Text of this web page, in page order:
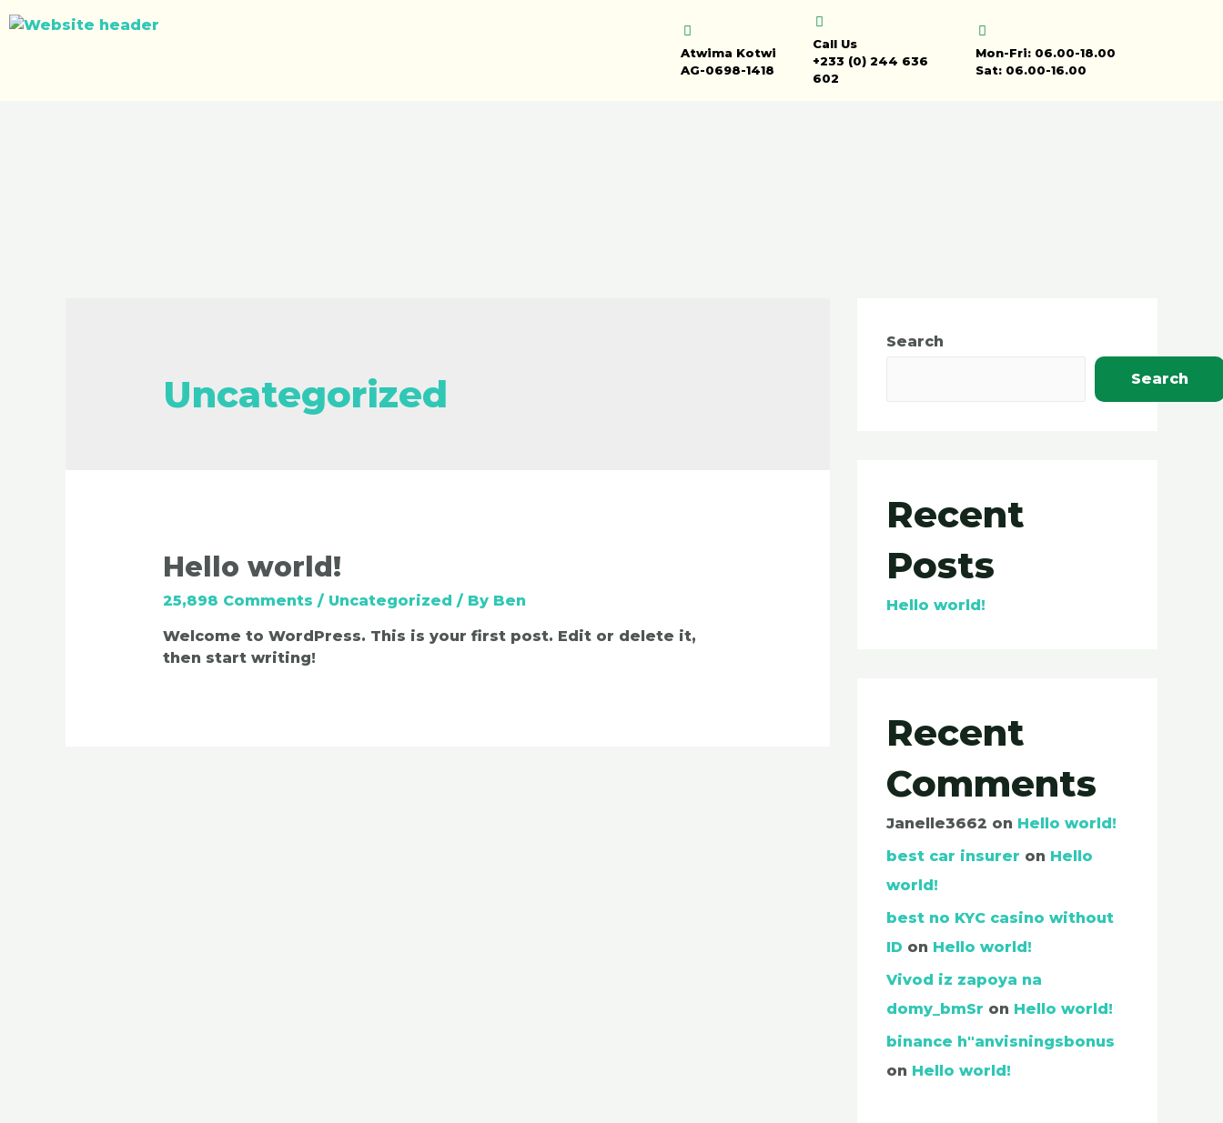
Atwima Kotwi
AG-0698-1418
Call Us
+233 (0) 244 636
602
Mon-Fri: 06.00-18.00
Sat: 06.00-16.00
Uncategorized
Hello world!
25,898 Comments / Uncategorized / By Ben
Welcome to WordPress. This is your first post. Edit or delete it,
then start writing!
Search
Search
Recent
Posts
Hello world!
Recent
Comments
Janelle3662 on Hello world!
best car insurer on Hello
world!
best no KYC casino without
ID on Hello world!
Vivod iz zapoya na
domy_bmSr on Hello world!
binance h"anvisningsbonus
on Hello world!